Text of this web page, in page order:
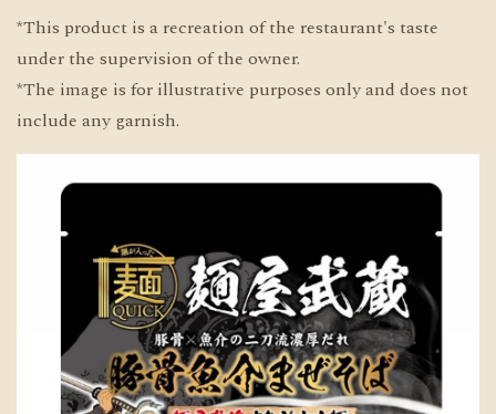
*This product is a recreation of the restaurant's taste
under the supervision of the owner.
*The image is for illustrative purposes only and does not
include any garnish.